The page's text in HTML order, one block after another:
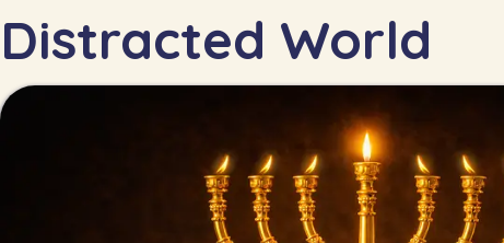
Distracted World